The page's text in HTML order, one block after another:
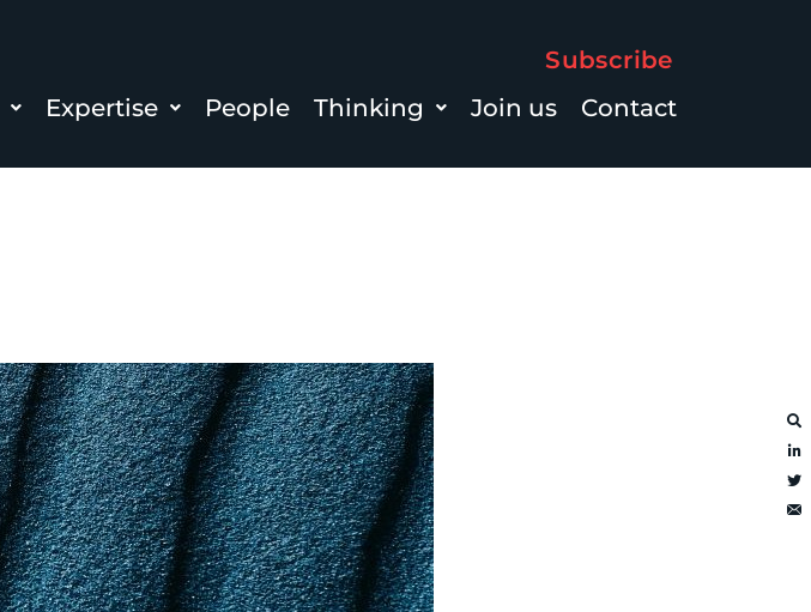
Subscribe
Expertise People Thinking Join us Contact